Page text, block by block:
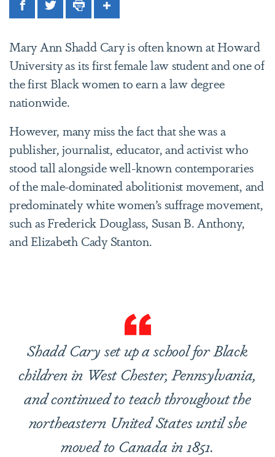
FacebookTwitterPrintShare
Mary Ann Shadd Cary is often known at Howard
University as its first female law student and one of
the first Black women to earn a law degree
nationwide.
However, many miss the fact that she was a
publisher, journalist, educator, and activist who
stood tall alongside well-known contemporaries
of the male-dominated abolitionist movement, and
predominately white women’s suffrage movement,
such as Frederick Douglass, Susan B. Anthony,
and Elizabeth Cady Stanton.
Shadd Cary set up a school for Black
children in West Chester, Pennsylvania,
and continued to teach throughout the
northeastern United States until she
moved to Canada in 1851.